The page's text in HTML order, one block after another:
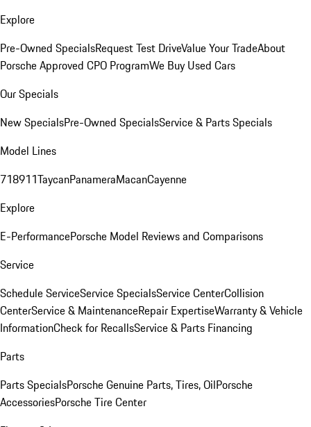
Explore
Pre-Owned SpecialsRequest Test DriveValue Your TradeAbout
Porsche Approved CPO ProgramWe Buy Used Cars
Our Specials
New SpecialsPre-Owned SpecialsService & Parts Specials
Model Lines
718911TaycanPanameraMacanCayenne
Explore
E-PerformancePorsche Model Reviews and Comparisons
Service
Schedule ServiceService SpecialsService CenterCollision
CenterService & MaintenanceRepair ExpertiseWarranty & Vehicle
InformationCheck for RecallsService & Parts Financing
Parts
Parts SpecialsPorsche Genuine Parts, Tires, OilPorsche
AccessoriesPorsche Tire Center